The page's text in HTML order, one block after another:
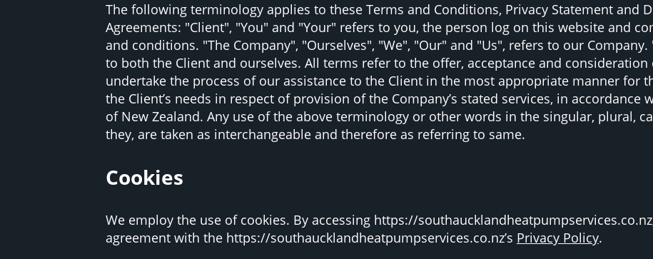
The following terminology applies to these Terms and Conditions, Privacy Statement and
Agreements: "Client", "You" and "Your" refers to you, the person log on this website and
and conditions. "The Company", "Ourselves", "We", "Our" and "Us", refers to our
to both the Client and ourselves. All terms refer to the offer, acceptance and
undertake the process of our assistance to the Client in the most appropriate manner for
the Client’s needs in respect of provision of the Company’s stated services, in
of New Zealand. Any use of the above terminology or other words in the singular, plural,
they, are taken as interchangeable and therefore as referring to same.
Cookies
We employ the use of cookies. By accessing https://
agreement with the https://southaucklandheatpumpservices.co.nz’s Privacy Policy.